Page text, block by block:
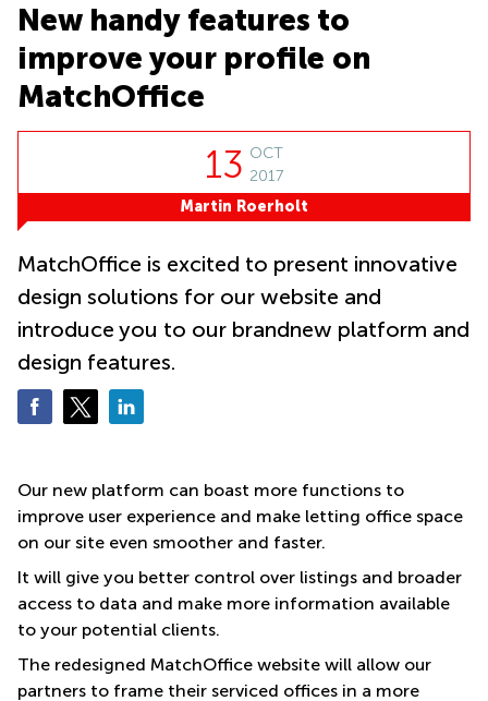
Bay
Quarry
office
Wan
Business
centers
New handy features to
improve your profile on
MatchOffice
13 OCT
2017
Martin Roerholt
MatchOffice is excited to present innovative
design solutions for our website and
introduce you to our brandnew platform and
design features.
Our new platform can boast more functions to
improve user experience and make letting office space
on our site even smoother and faster.
It will give you better control over listings and broader
access to data and make more information available
to your potential clients.
The redesigned MatchOffice website will allow our
partners to frame their serviced offices in a more